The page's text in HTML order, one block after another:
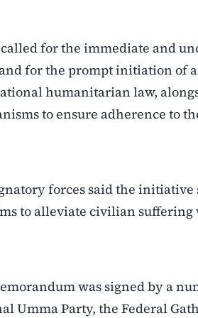
for the immediate and
for the prompt initiation of
humanitarian law,
to ensure adherence to
forces said the
to alleviate civilian
was signed by a
Umma Party, the Federal